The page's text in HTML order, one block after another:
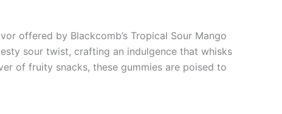
offered by Blackcomb’s Tropical Sour Mango
sour twist, crafting an indulgence that whisks
of fruity snacks, these gummies are poised to